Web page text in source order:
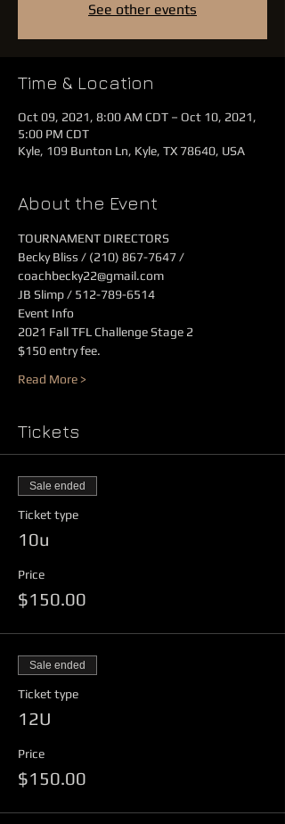
See other events
Time & Location
Oct 09, 2021, 8:00 AM CDT – Oct 10, 2021,
5:00 PM CDT
Kyle, 109 Bunton Ln, Kyle, TX 78640, USA
About the Event
TOURNAMENT DIRECTORS
Becky Bliss / (210) 867-7647 /
coachbecky22@gmail.com
JB Slimp / 512-789-6514
Event Info
2021 Fall TFL Challenge Stage 2
$150 entry fee.
Read More >
Tickets
Sale ended
Ticket type
10u
Price
$150.00
Sale ended
Ticket type
12U
Price
$150.00